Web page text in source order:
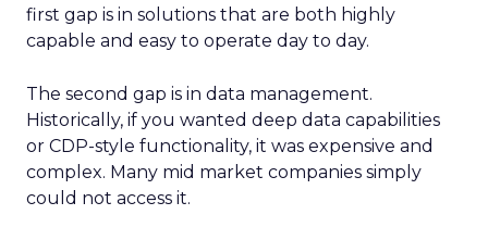
first gap is in solutions that are both highly
capable and easy to operate day to day.
The second gap is in data management.
Historically, if you wanted deep data capabilities
or CDP-style functionality, it was expensive and
complex. Many mid market companies simply
could not access it.